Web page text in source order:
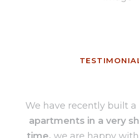
We have recently built a
apartments in a very